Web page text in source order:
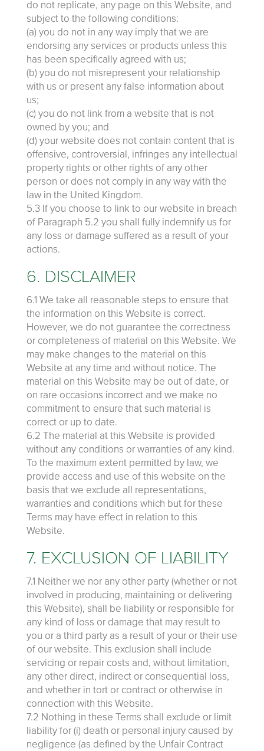
do not replicate, any page on this Website, and
subject to the following conditions:
(a) you do not in any way imply that we are
endorsing any services or products unless this
has been specifically agreed with us;
(b) you do not misrepresent your relationship
with us or present any false information about
us;
(c) you do not link from a website that is not
owned by you; and
(d) your website does not contain content that is
offensive, controversial, infringes any intellectual
property rights or other rights of any other
person or does not comply in any way with the
law in the United Kingdom.
5.3 If you choose to link to our website in breach
of Paragraph 5.2 you shall fully indemnify us for
any loss or damage suffered as a result of your
actions.
6. DISCLAIMER
6.1 We take all reasonable steps to ensure that
the information on this Website is correct.
However, we do not guarantee the correctness
or completeness of material on this Website. We
may make changes to the material on this
Website at any time and without notice. The
material on this Website may be out of date, or
on rare occasions incorrect and we make no
commitment to ensure that such material is
correct or up to date.
6.2 The material at this Website is provided
without any conditions or warranties of any kind.
To the maximum extent permitted by law, we
provide access and use of this website on the
basis that we exclude all representations,
warranties and conditions which but for these
Terms may have effect in relation to this
Website.
7. EXCLUSION OF LIABILITY
7.1 Neither we nor any other party (whether or not
involved in producing, maintaining or delivering
this Website), shall be liability or responsible for
any kind of loss or damage that may result to
you or a third party as a result of your or their use
of our website. This exclusion shall include
servicing or repair costs and, without limitation,
any other direct, indirect or consequential loss,
and whether in tort or contract or otherwise in
connection with this Website.
7.2 Nothing in these Terms shall exclude or limit
liability for (i) death or personal injury caused by
negligence (as defined by the Unfair Contract